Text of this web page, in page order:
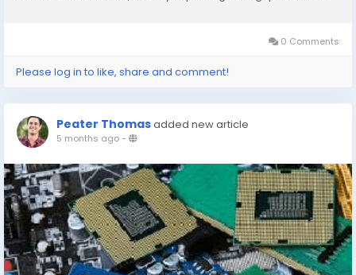
0 Comments
Please log in to like, share and comment!
Peater Thomasadded new article
5 months ago-